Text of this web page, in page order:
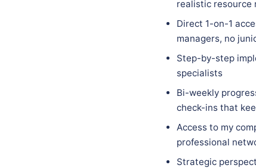
realistic resource
Direct 1-on-1
managers, no
Step-by-step
specialists
Bi-weekly
check-ins that
Access to my
professional
Strategic